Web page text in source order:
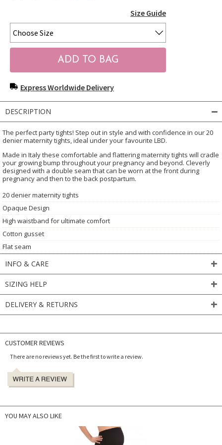
Size Guide
Express Worldwide Delivery
DESCRIPTION
The perfect party tights! Step out in style and with confidence in our 20
denier maternity tights, ideal under your favourite LBD.
Made in Italy these comfortable and flattering maternity tights will cradle
your growing bump throughout your pregnancy and beyond. Cleverly
designed with a double seam that can be worn at the front during
pregnancy and then to the back postpartum.
20 denier maternity tights
Opaque Design
High waistband for ultimate comfort
Cotton gusset
Flat seam
INFO & CARE
SIZING HELP
DELIVERY & RETURNS
CUSTOMER REVIEWS
There are no reviews yet. Be the first to write a review.
YOU MAY ALSO LIKE